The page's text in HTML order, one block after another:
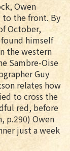
Owen
to the front. By
October,
found himself
the western
Sambre-Oise
Guy
relates how
to cross the
red, before
p.290) Owen
just a week